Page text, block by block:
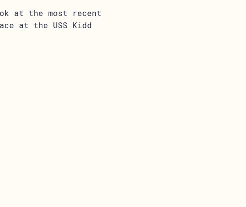
at the most recent
at the USS Kidd